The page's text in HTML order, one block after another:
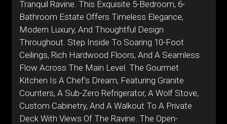
Tranquil Ravine. This Exquisite 5-Bedroom, 6-
Bathroom Estate Offers Timeless Elegance,
Modern Luxury, And Thoughtful Design
Throughout. Step Inside To Soaring 10-Foot
Ceilings, Rich Hardwood Floors, And A Seamless
Flow Across The Main Level. The Gourmet
Kitchen Is A Chef's Dream, Featuring Granite
Counters, A Sub-Zero Refrigerator, A Wolf Stove,
Custom Cabinetry, And A Walkout To A Private
Deck With Views Of The Ravine. The Open-